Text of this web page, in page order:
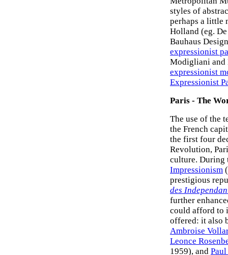
styles of
perhaps a little
Holland (eg.
Bauhaus
expressionist
Modigliani and
expressionist
Expressionist
Paris - The
The use of the
the French
the first four
Revolution,
culture. During
Impressionism
prestigious
des
further
could afford to
offered: it also
Ambroise
Leonce
1959), and